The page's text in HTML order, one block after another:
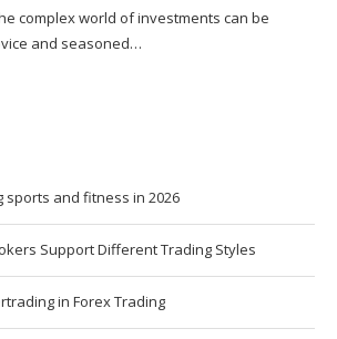
complex world of investments can be
and seasoned…
sports and fitness in 2026
Support Different Trading Styles
in Forex Trading